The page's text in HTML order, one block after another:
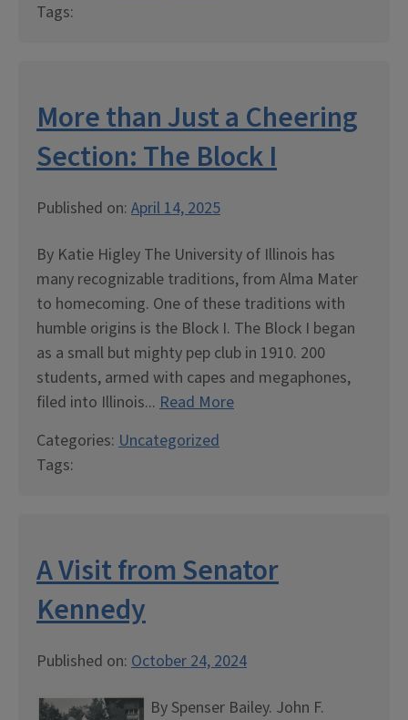
Tags:
More than Just a Cheering
Section: The Block I
Published on: April 14, 2025
By Katie Higley The University of Illinois has
many recognizable traditions, from Alma Mater
to homecoming. One of these traditions with
humble origins is the Block I. The Block I began
as a small but mighty pep club in 1910. 200
students, armed with capes and megaphones,
filed into Illinois... Read More
Categories: Uncategorized
Tags:
A Visit from Senator
Kennedy
Published on: October 24, 2024
By Spenser Bailey. John F.